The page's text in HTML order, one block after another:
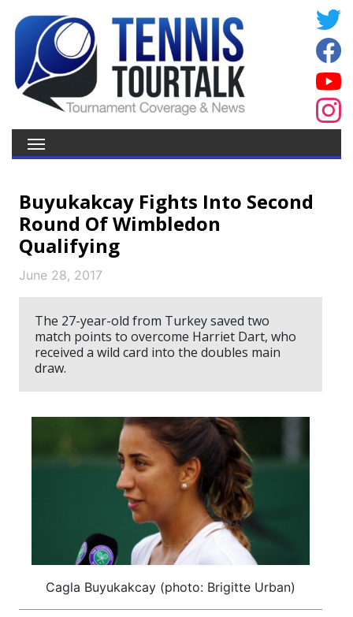
Buyukakcay Fights Into Second
Round Of Wimbledon
Qualifying
June 28, 2017
The 27-year-old from Turkey saved two
match points to overcome Harriet Dart, who
received a wild card into the doubles main
draw.
Cagla Buyukakcay (photo: Brigitte Urban)